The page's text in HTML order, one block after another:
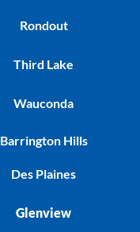
Rondout
Third Lake
Wauconda
Barrington Hills
Des Plaines
Glenview